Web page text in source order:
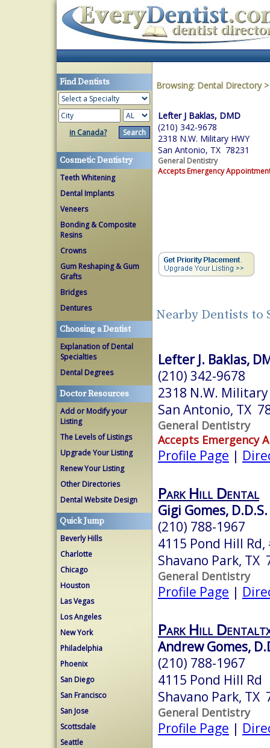
Find Dentists
in Canada?
Cosmetic Dentistry
Teeth Whitening
Dental Implants
Veneers
Bonding & Composite
Resins
Crowns
Gum Reshaping & Gum
Grafts
Bridges
Dentures
Choosing a Dentist
Explanation of Dental
Specialties
Dental Degrees
Doctor Resources
Add or Modify your
Listing
The Levels of Listings
Upgrade Your Listing
Renew Your Listing
Other Directories
Dental Website Design
Quick Jump
Beverly Hills
Charlotte
Chicago
Houston
Las Vegas
Los Angeles
New York
Philadelphia
Phoenix
San Diego
San Francisco
San Jose
Scottsdale
Seattle
Browsing: Dental Directory
Lefter J Baklas, DMD
(210) 342-9678
2318 N.W. Military HWY
San Antonio, TX 78231
General Dentistry
Accepts Emergency
Nearby Dentists to
Lefter J. Baklas,
(210) 342-9678
2318 N.W. Military
San Antonio, TX
General Dentistry
Accepts Emergency
Profile Page |
Park Hill Dental
Gigi Gomes, D.D.S.
(210) 788-1967
4115 Pond Hill
Shavano Park, TX
General Dentistry
Profile Page |
Park Hill
Andrew Gomes,
(210) 788-1967
4115 Pond Hill Rd
Shavano Park, TX
General Dentistry
Profile Page |